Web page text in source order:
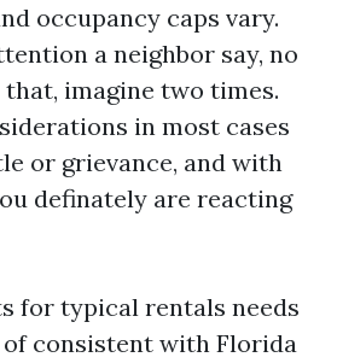
occupancy caps vary.
a neighbor say, no
imagine two times.
in most cases
or grievance, and with
definately are reacting
for typical rentals needs
consistent with Florida